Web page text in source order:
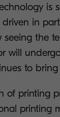
is
driven in
the
will
to
of printing
printing